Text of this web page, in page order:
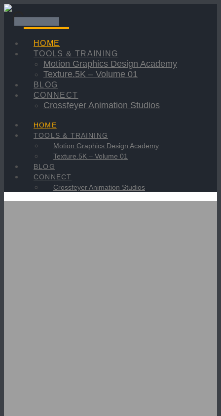
HOME
TOOLS & TRAINING
Motion Graphics Design Academy
Texture.5K – Volume 01
BLOG
CONNECT
Crossfeyer Animation Studios
HOME
TOOLS & TRAINING
Motion Graphics Design Academy
Texture.5K – Volume 01
BLOG
CONNECT
Crossfeyer Animation Studios